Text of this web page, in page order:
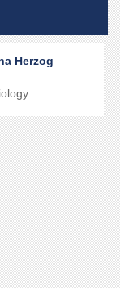
Herzog